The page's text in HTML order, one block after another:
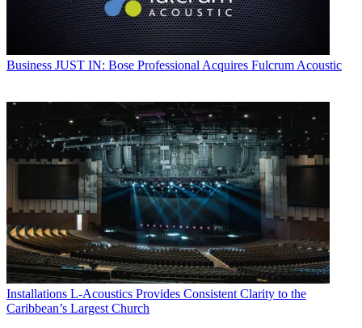
Business JUST IN: Bose Professional Acquires Fulcrum Acoustic
Installations L-Acoustics Provides Consistent Clarity to the
Caribbean’s Largest Church